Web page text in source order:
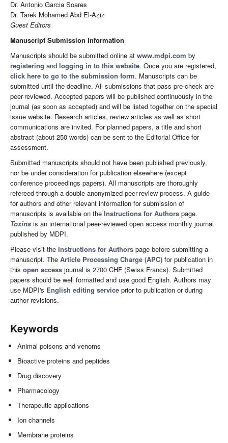
Dr. Antonio Garcia Soares
Dr. Tarek Mohamed Abd El-Aziz
Guest Editors
Manuscript Submission Information
Manuscripts should be submitted online at www.mdpi.com by
registering and logging in to this website. Once you are registered,
click here to go to the submission form. Manuscripts can be
submitted until the deadline. All submissions that pass pre-check are
peer-reviewed. Accepted papers will be published continuously in the
journal (as soon as accepted) and will be listed together on the special
issue website. Research articles, review articles as well as short
communications are invited. For planned papers, a title and short
abstract (about 250 words) can be sent to the Editorial Office for
assessment.
Submitted manuscripts should not have been published previously,
nor be under consideration for publication elsewhere (except
conference proceedings papers). All manuscripts are thoroughly
refereed through a double-anonymized peer-review process. A guide
for authors and other relevant information for submission of
manuscripts is available on the Instructions for Authors page.
Toxins is an international peer-reviewed open access monthly journal
published by MDPI.
Please visit the Instructions for Authors page before submitting a
manuscript. The Article Processing Charge (APC) for publication in
this open access journal is 2700 CHF (Swiss Francs). Submitted
papers should be well formatted and use good English. Authors may
use MDPI's English editing service prior to publication or during
author revisions.
Keywords
Animal poisons and venoms
Bioactive proteins and peptides
Drug discovery
Pharmacology
Therapeutic applications
Ion channels
Membrane proteins